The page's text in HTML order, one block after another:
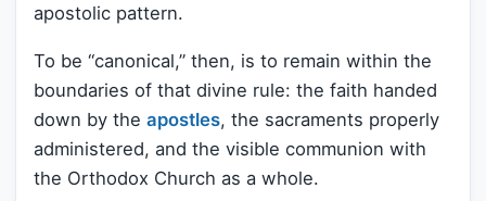
apostolic pattern.
To be “canonical,” then, is to remain within the
boundaries of that divine rule: the faith handed
down by the apostles, the sacraments properly
administered, and the visible communion with
the Orthodox Church as a whole.